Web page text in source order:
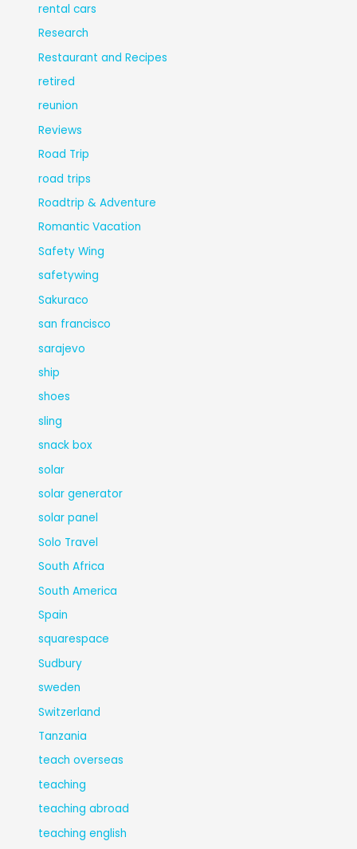
rental cars
Research
Restaurant and Recipes
retired
reunion
Reviews
Road Trip
road trips
Roadtrip & Adventure
Romantic Vacation
Safety Wing
safetywing
Sakuraco
san francisco
sarajevo
ship
shoes
sling
snack box
solar
solar generator
solar panel
Solo Travel
South Africa
South America
Spain
squarespace
Sudbury
sweden
Switzerland
Tanzania
teach overseas
teaching
teaching abroad
teaching english